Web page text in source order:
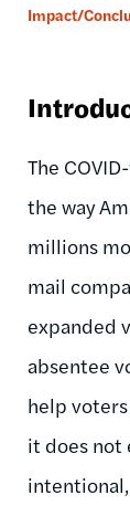
Impact/
The
the way
millions
mail
expanded
absentee
help
it does not